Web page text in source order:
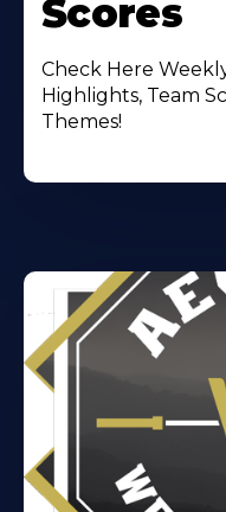
Scores
Check Here
Highlights, Team
Themes!